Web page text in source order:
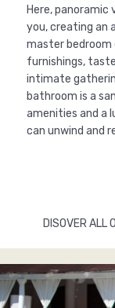
Here, panoramic
you, creating an
master bedroom
furnishings,
intimate
bathroom is a
amenities and a
can unwind and
DISOVER ALL